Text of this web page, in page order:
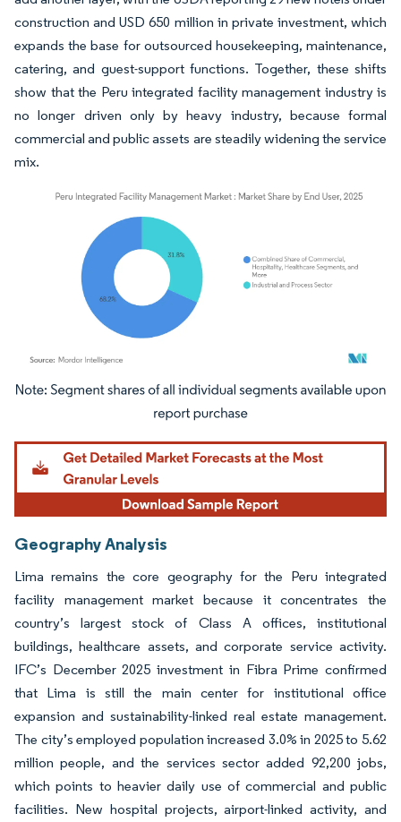
construction and USD 650 million in private investment, which
expands the base for outsourced housekeeping, maintenance,
catering, and guest-support functions. Together, these shifts
show that the Peru integrated facility management industry is
no longer driven only by heavy industry, because formal
commercial and public assets are steadily widening the service
mix.
Image © Mordor Intelligence. Reuse requires attribution under CC BY 4.0.
Geography Analysis
Lima remains the core geography for the Peru integrated
facility management market because it concentrates the
country’s largest stock of Class A offices, institutional
buildings, healthcare assets, and corporate service activity.
IFC’s December 2025 investment in Fibra Prime confirmed
that Lima is still the main center for institutional office
expansion and sustainability-linked real estate management.
The city’s employed population increased 3.0% in 2025 to 5.62
million people, and the services sector added 92,200 jobs,
which points to heavier daily use of commercial and public
facilities. New hospital projects, airport-linked activity, and